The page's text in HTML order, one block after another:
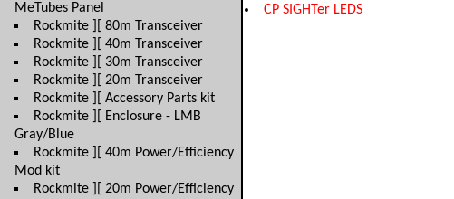
MeTubes Panel
Rockmite ][ 80m Transceiver
Rockmite ][ 40m Transceiver
Rockmite ][ 30m Transceiver
Rockmite ][ 20m Transceiver
Rockmite ][ Accessory Parts kit
Rockmite ][ Enclosure - LMB
Gray/Blue
Rockmite ][ 40m Power/Efficiency
Mod kit
Rockmite ][ 20m Power/Efficiency
CP SIGHTer LEDS